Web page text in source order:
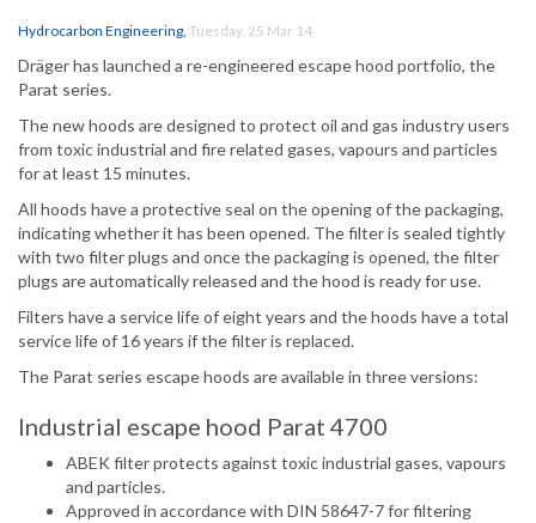
Hydrocarbon Engineering, Tuesday, 25 Mar 14
Dräger has launched a re-engineered escape hood portfolio, the
Parat series.
The new hoods are designed to protect oil and gas industry users
from toxic industrial and fire related gases, vapours and particles
for at least 15 minutes.
All hoods have a protective seal on the opening of the packaging,
indicating whether it has been opened. The filter is sealed tightly
with two filter plugs and once the packaging is opened, the filter
plugs are automatically released and the hood is ready for use.
Filters have a service life of eight years and the hoods have a total
service life of 16 years if the filter is replaced.
The Parat series escape hoods are available in three versions:
Industrial escape hood Parat 4700
ABEK filter protects against toxic industrial gases, vapours
and particles.
Approved in accordance with DIN 58647-7 for filtering